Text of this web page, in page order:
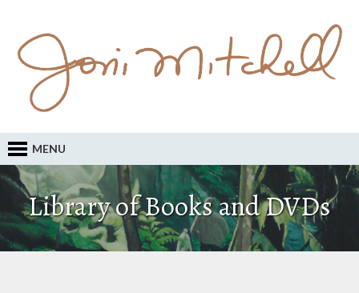
MENU
Library of Books and DVDs